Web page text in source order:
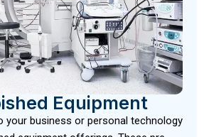
Equipment
your business or personal technology